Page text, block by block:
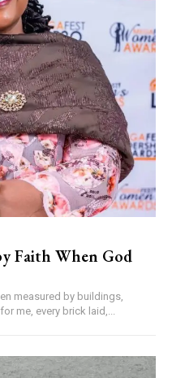
Faith When God
me, every brick laid,...